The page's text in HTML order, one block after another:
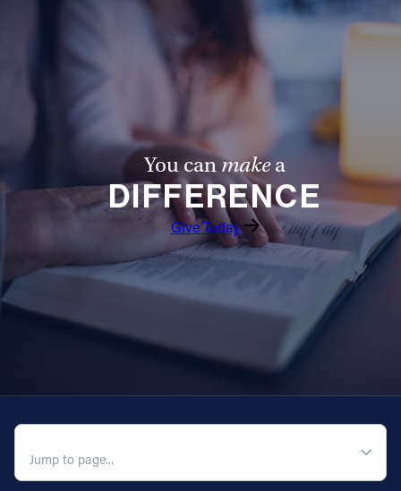
You canmakea
DIFFERENCE
Give Today